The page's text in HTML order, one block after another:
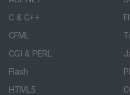
C & C++
CFML
CGI & PERL
Flash
HTML5